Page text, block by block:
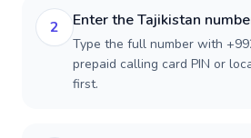
2 Enter the Tajikistan
Type the full number with
prepaid calling card PIN or
first.